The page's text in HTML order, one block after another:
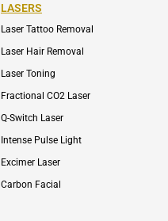
LASERS
Laser Tattoo Removal
Laser Hair Removal
Laser Toning
Fractional CO2 Laser
Q-Switch Laser
Intense Pulse Light
Excimer Laser
Carbon Facial